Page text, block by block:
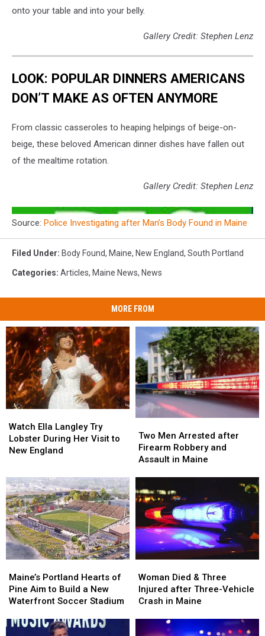
onto your table and into your belly.
Gallery Credit: Stephen Lenz
LOOK: POPULAR DINNERS AMERICANS
DON’T MAKE AS OFTEN ANYMORE
From classic casseroles to heaping helpings of beige-on-
beige, these beloved American dinner dishes have fallen out
of the mealtime rotation.
Gallery Credit: Stephen Lenz
Source: Police Investigating after Man’s Body Found in Maine
Filed Under: Body Found, Maine, New England, South Portland
Categories: Articles, Maine News, News
MORE FROM
Ella
Langley
Try
Her
Visit
to
New
England
Watch Ella Langley Try
Lobster During Her Visit to
New England
Ella
Langley
Try
Her
Visit
to
New
England
Men
Arrested
after
and
Assault
Maine
Two Men Arrested after
Firearm Robbery and
Assault in Maine
Men
Arrested
after
and
Assault
Maine
Portland
Hearts
of
Aim
Maine’s Portland Hearts of
Pine Aim to Build a New
Waterfront Soccer Stadium
Portland
Hearts
of
Aim
Died
&
Three
Woman Died & Three
Injured after Three-Vehicle
Crash in Maine
Died
&
Three